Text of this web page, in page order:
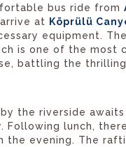
bus ride from
at Köprülü
equipment.
is one of the most
battling the
the riverside awaits
lunch,
the evening. The